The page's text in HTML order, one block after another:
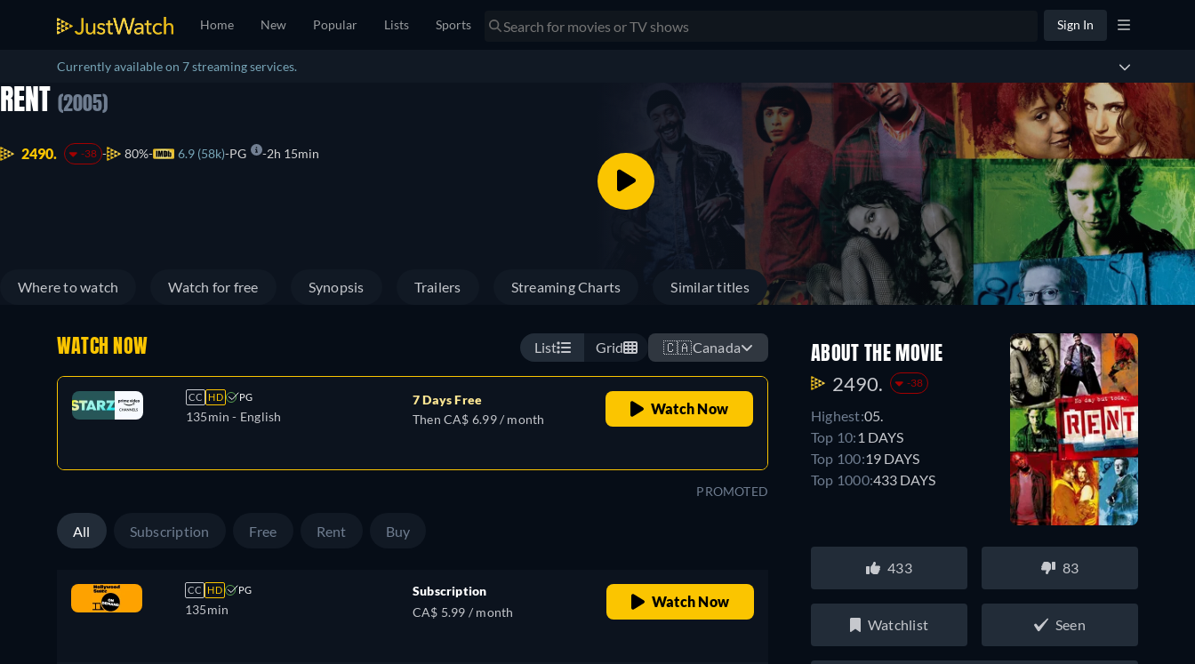
Home New Popular Lists Sports Sign In
Currently available on 7 streaming services.
RENT (2005)
2490. -38 80% 6.9 (58k) PG 2h 15min
Where to watch Watch for free Synopsis Trailers Streaming Charts Similar titles
WATCH NOW List Grid 🇨🇦Canada
CC HD PG
135min - English
7 Days Free
Then CA$ 6.99 / month
Watch Now
PROMOTED
All Subscription Free Rent Buy
CC HD PG
135min
Subscription
CA$ 5.99 / month
Watch Now
ABOUT THE MOVIE
2490. -38
Highest:05.
Top 10: 1 DAYS
Top 100:19 DAYS
Top 1000:433 DAYS
433 83
Watchlist Seen